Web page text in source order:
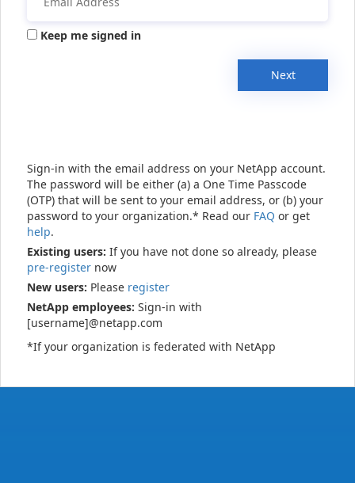
Keep me signed in
Next
Sign-in with the email address on your NetApp account.
The password will be either (a) a One Time Passcode
(OTP) that will be sent to your email address, or (b) your
password to your organization.* Read our FAQ or get
help.
Existing users: If you have not done so already, please
pre-register now
New users: Please register
NetApp employees: Sign-in with
[username]@netapp.com
*If your organization is federated with NetApp